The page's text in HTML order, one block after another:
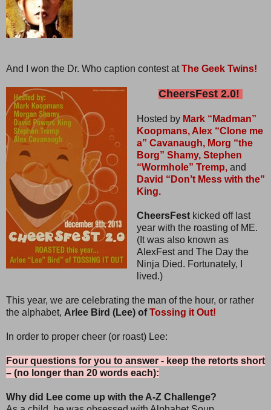
And I won the Dr. Who caption contest atThe Geek Twins!
CheersFest 2.0!
Hosted by Mark “Madman”
Koopmans, Alex “Clone me
a” Cavanaugh, Morg “the
Borg” Shamy, Stephen
“Wormhole” Tremp,and
David “Don’t Mess with the”
King.
CheersFestkicked off last
year with the roasting of ME.
(It was also known as
AlexFest and The Day the
Ninja Died. Fortunately, I
lived.)
This year, we are celebrating the man of the hour, or rather
the alphabet, Arlee Bird (Lee) ofTossing it Out!
In order to proper cheer (or roast) Lee:
Four questions for you to answer - keep the retorts short
– (no longer than 20 words each):
Why did Lee come up with the A-Z Challenge?